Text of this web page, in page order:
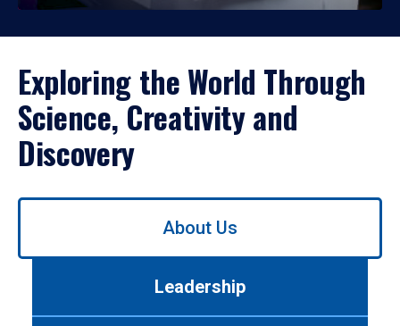
Exploring the World Through
Science, Creativity and
Discovery
Use
About Us
Leadership